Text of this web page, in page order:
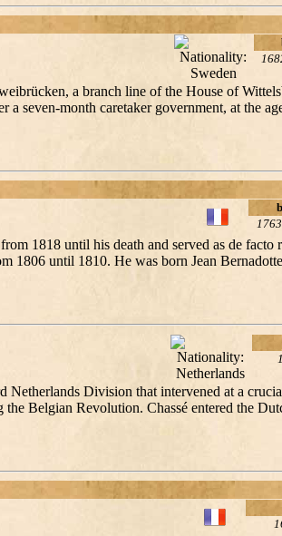
a branch line of the House of
seven-month caretaker government, at the
1818 until his death and served as de facto
until 1810. He was born Jean
Division that intervened at a
Belgian Revolution. Chassé entered the